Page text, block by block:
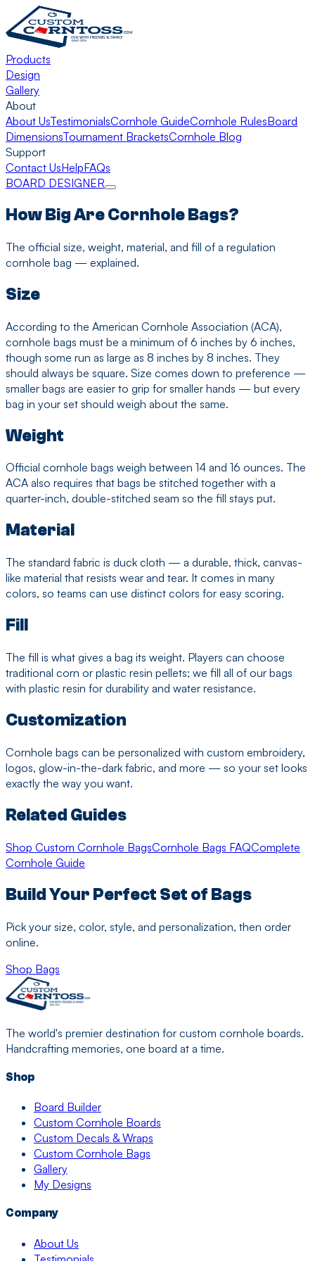
Products
Design
Gallery
About
About UsTestimonialsCornhole GuideCornhole RulesBoard
DimensionsTournament BracketsCornhole Blog
Support
Contact UsHelpFAQs
BOARD DESIGNER
How Big Are Cornhole Bags?
The official size, weight, material, and fill of a regulation
cornhole bag — explained.
Size
According to the American Cornhole Association (ACA),
cornhole bags must be a minimum of 6 inches by 6 inches,
though some run as large as 8 inches by 8 inches. They
should always be square. Size comes down to preference —
smaller bags are easier to grip for smaller hands — but every
bag in your set should weigh about the same.
Weight
Official cornhole bags weigh between 14 and 16 ounces. The
ACA also requires that bags be stitched together with a
quarter-inch, double-stitched seam so the fill stays put.
Material
The standard fabric is duck cloth — a durable, thick, canvas-
like material that resists wear and tear. It comes in many
colors, so teams can use distinct colors for easy scoring.
Fill
The fill is what gives a bag its weight. Players can choose
traditional corn or plastic resin pellets; we fill all of our bags
with plastic resin for durability and water resistance.
Customization
Cornhole bags can be personalized with custom embroidery,
logos, glow-in-the-dark fabric, and more — so your set looks
exactly the way you want.
Related Guides
Shop Custom Cornhole BagsCornhole Bags FAQComplete
Cornhole Guide
Build Your Perfect Set of Bags
Pick your size, color, style, and personalization, then order
online.
Shop Bags
The world's premier destination for custom cornhole boards.
Handcrafting memories, one board at a time.
Shop
Board Builder
Custom Cornhole Boards
Custom Decals & Wraps
Custom Cornhole Bags
Gallery
My Designs
Company
About Us